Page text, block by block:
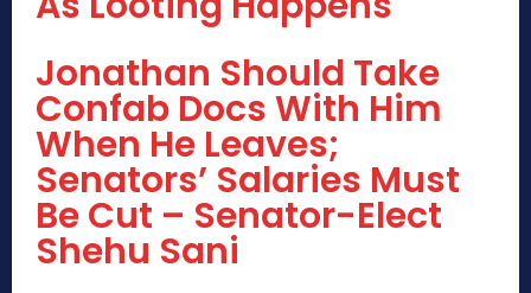
Jonathan Should Take
Confab Docs With Him
When He Leaves;
Senators’ Salaries Must
Be Cut – Senator-Elect
Shehu Sani